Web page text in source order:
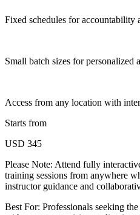
Fixed schedules for accountability
Small batch sizes for personalized
Access from any location with
Starts from
USD 345
Please Note: Attend fully
training sessions from anywhere
instructor guidance and
Best For: Professionals seeking